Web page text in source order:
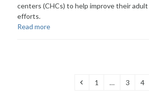
centers (CHCs) to help improve their
efforts.
Read more
Previous
Page
1 … Page
3 4